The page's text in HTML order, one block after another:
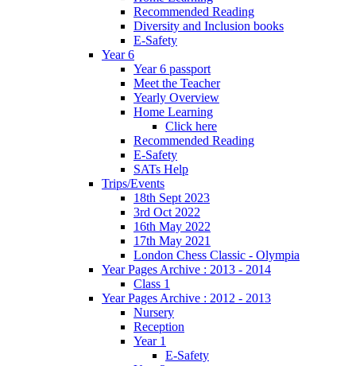
Recommended Reading
Diversity and Inclusion books
E-Safety
Year 6
Year 6 passport
Meet the Teacher
Yearly Overview
Home Learning
Click here
Recommended Reading
E-Safety
SATs Help
Trips/Events
18th Sept 2023
3rd Oct 2022
16th May 2022
17th May 2021
London Chess Classic - Olympia
Year Pages Archive : 2013 - 2014
Class 1
Year Pages Archive : 2012 - 2013
Nursery
Reception
Year 1
E-Safety